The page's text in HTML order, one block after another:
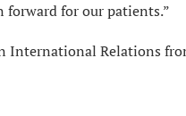
forward for our patients.”
International Relations